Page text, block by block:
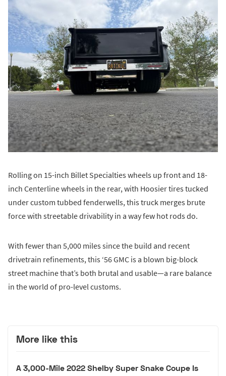
Rolling on 15-inch Billet Specialties wheels up front and 18-
inch Centerline wheels in the rear, with Hoosier tires tucked
under custom tubbed fenderwells, this truck merges brute
force with streetable drivability in a way few hot rods do.
With fewer than 5,000 miles since the build and recent
drivetrain refinements, this ‘56 GMC is a blown big-block
street machine that’s both brutal and usable—a rare balance
in the world of pro-level customs.
More like this
A 3,000-Mile 2022 Shelby Super Snake Coupe Is